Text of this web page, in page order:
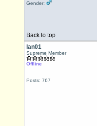
Gender:
Back to top
Ian01
Supreme Member
Offline
Posts: 767